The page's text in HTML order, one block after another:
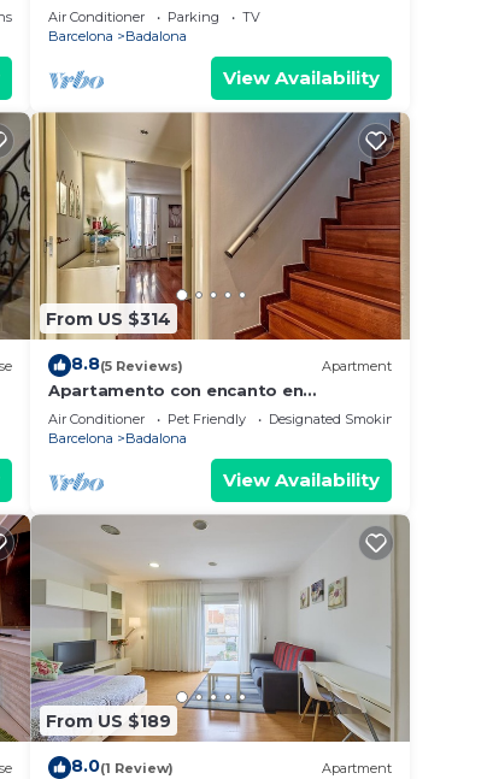
Air Conditioner Parking
TV
Barcelona
Badalona
View Availability
From US $314
8.8(5 Reviews) Apartment
Apartamento con encanto en
Barcelona&Playa
Air Conditioner Pet Friendly
Designated Smoking Area
Barcelona
Badalona
View Availability
From US $189
8.0(1 Review) Apartment